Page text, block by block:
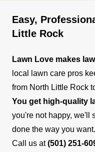
Easy,
Little Rock
Lawn Love makes
local lawn care pros
from North Little Rock
You get high-quality
you're not happy, we'll
done the way you want.
Call us at(501) 251-